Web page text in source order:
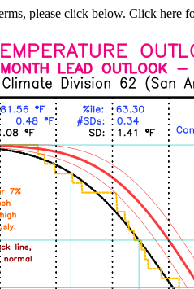
please click below. Click here